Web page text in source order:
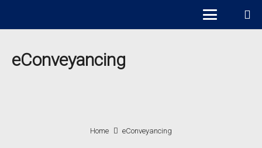
eConveyancing
Home eConveyancing